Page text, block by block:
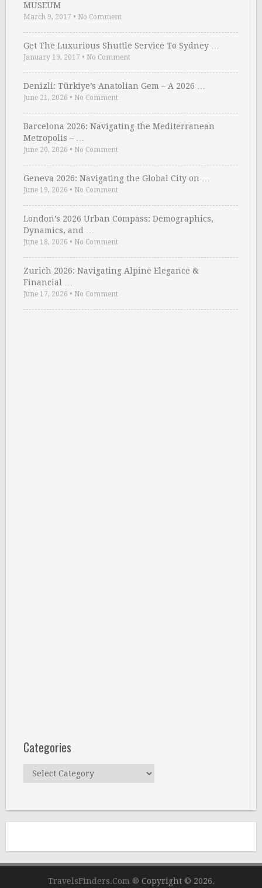
MUSEUM
March 9, 2017 • No Comment
Get The Luxurious Shuttle Service To Sydney …
January 19, 2017 • No Comment
Denizli: Türkiye’s Anatolian Gem – A 2026 …
June 21, 2026 • No Comment
Barcelona 2026: Navigating the Mediterranean
Metropolis – …
June 20, 2026 • No Comment
Geneva 2026: Navigating the Global City on …
June 19, 2026 • No Comment
London’s 2026 Urban Compass: Demographics,
Dynamics, and …
June 18, 2026 • No Comment
Zurich 2026: Navigating Alpine Elegance &
Financial …
June 17, 2026 • No Comment
Categories
Categories
TravelsFinders.Com ® Copyright © 2026.